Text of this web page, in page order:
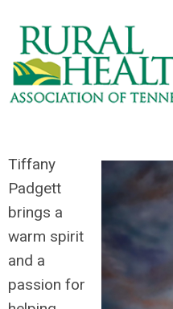
Tiffany
Padgett
brings a
warm spirit
and a
passion for